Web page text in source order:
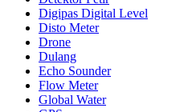
Digipas Digital Level
Disto Meter
Drone
Dulang
Echo Sounder
Flow Meter
Global Water